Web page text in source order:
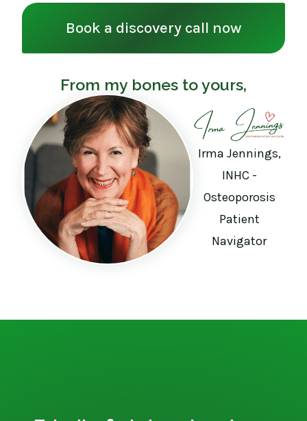
Book a discovery call now
From my bones to yours,
Irma Jennings,
INHC -
Osteoporosis
Patient
Navigator